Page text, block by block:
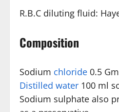
R.B.C diluting fluid:
Composition
Sodium chloride 0.5
Distilled water 100 ml
Sodium sulphate also